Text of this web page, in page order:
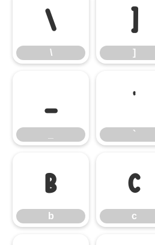
\
\
]
]
_ `
`
b
b
c
c